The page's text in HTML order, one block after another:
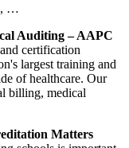
…
Auditing – AAPC
certification
largest training and
of healthcare. Our
billing, medical
Matters